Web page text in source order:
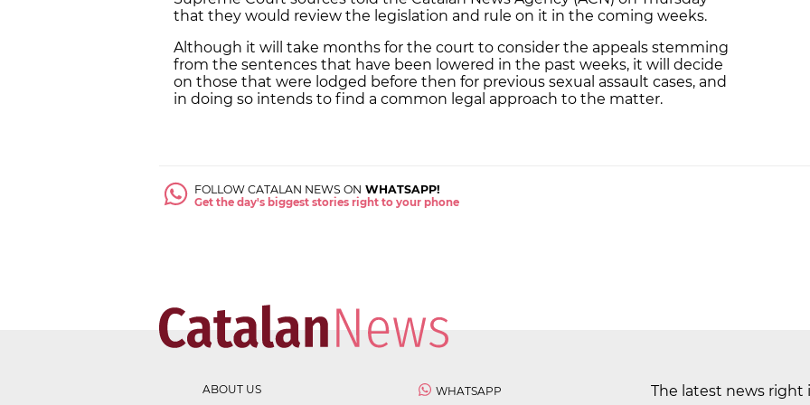
that they would review the legislation and rule on it in the coming weeks.
Although it will take months for the court to consider the appeals stemming
from the sentences that have been lowered in the past weeks, it will decide
on those that were lodged before then for previous sexual assault cases, and
in doing so intends to find a common legal approach to the matter.
FOLLOW CATALAN NEWS ON WHATSAPP!
Get the day's biggest stories right to your phone
ABOUT US WHATSAPP The latest news right